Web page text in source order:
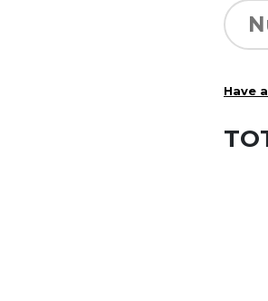
Have